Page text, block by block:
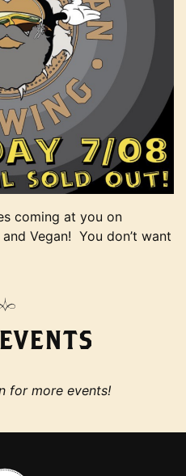
coming at you on
Vegan! You don’t want
for more events!